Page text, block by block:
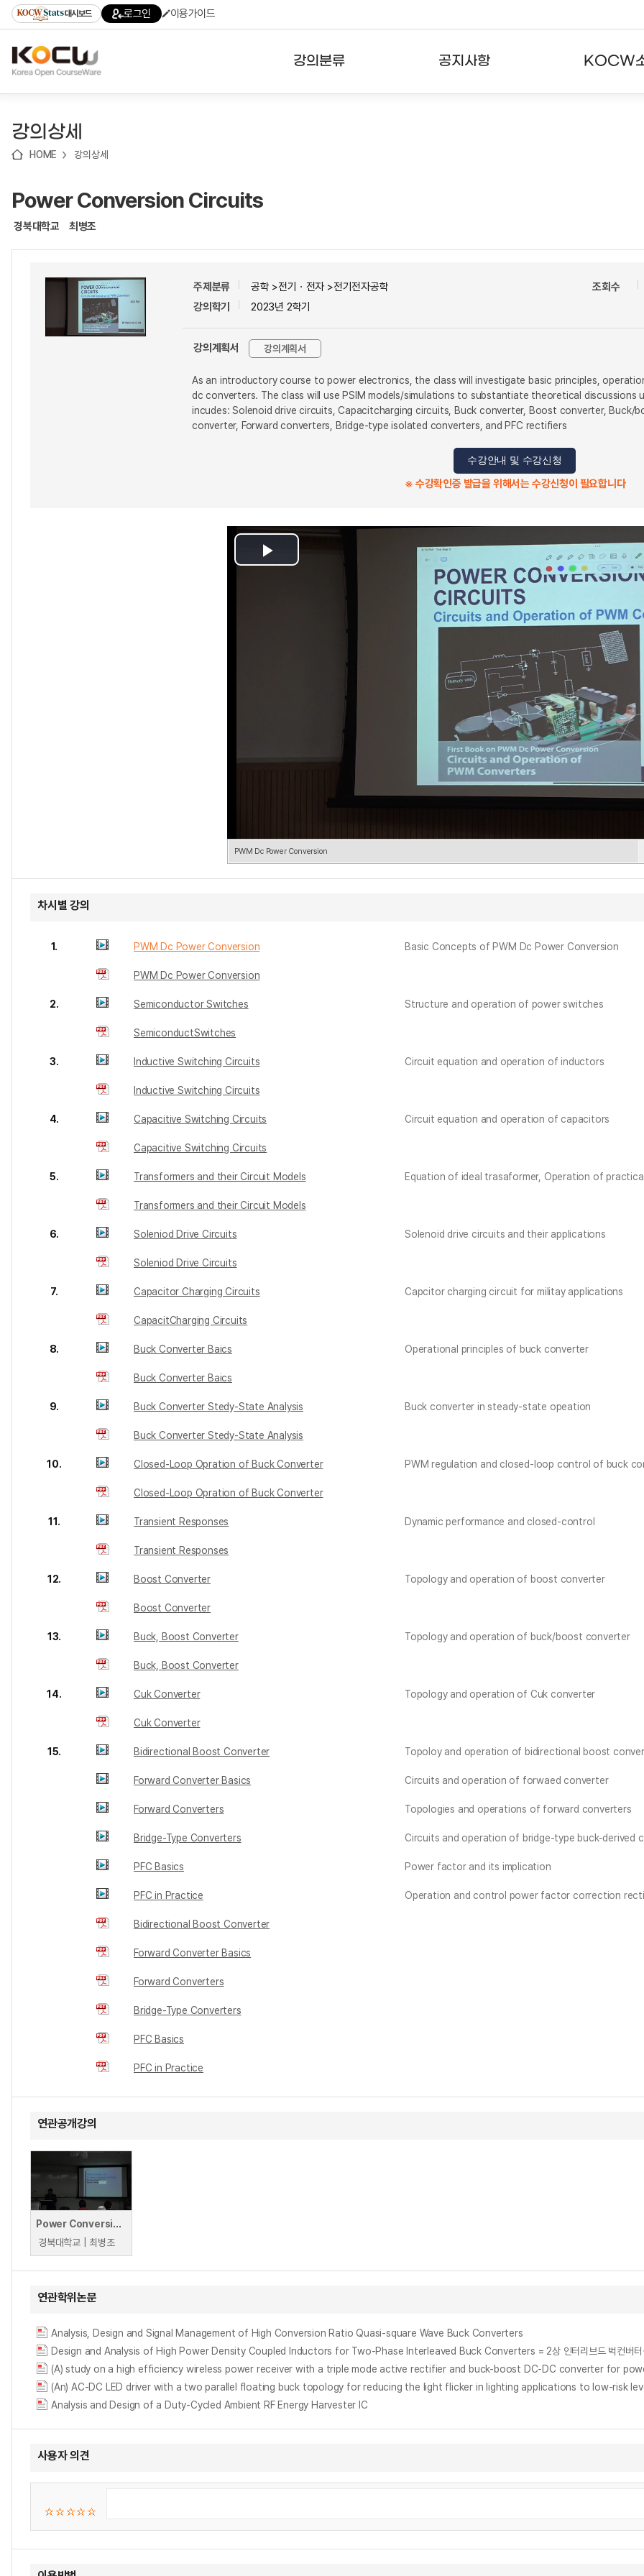
기
기
기
content)
가
대시보드 로그인 이용가이드
강의분류 공지사항 KOCW
강의상세
HOME 강의상세
Power Conversion Circuits
경북대학교 최병조
주제분류
공학 >전기ㆍ전자 >전기전자공학
강의학기
2023년 2학기
조회수
강의계획서 강의계획서
As an introductory course to power electronics, the class will investigate basic principles,
dc converters. The class will use PSIM models/simulations to substantiate theoretical discussions
incudes: Solenoid drive circuits, Capacitcharging circuits, Buck converter, Boost converter,
converter, Forward converters, Bridge-type isolated converters, and PFC rectifiers
수강안내 및 수강신청
※ 수강확인증 발급을 위해서는 수강신청이 필요합니다
Play
PWM Dc Power Conversion
차시별 강의
1. PWM Dc Power Conversion Basic Concepts of PWM Dc Power Conversion
PWM Dc Power Conversion
2. Semiconductor Switches Structure and operation of power switches
SemiconductSwitches
3. Inductive Switching Circuits Circuit equation and operation of inductors
Inductive Switching Circuits
4. Capacitive Switching Circuits Circuit equation and operation of capacitors
Capacitive Switching Circuits
5. Transformers and their Circuit Models Equation of ideal trasaformer, Operation of
Transformers and their Circuit Models
6. Soleniod Drive Circuits Solenoid drive circuits and their applications
Soleniod Drive Circuits
7. Capacitor Charging Circuits Capcitor charging circuit for militay applications
CapacitCharging Circuits
8. Buck Converter Baics Operational principles of buck converter
Buck Converter Baics
9. Buck Converter Stedy-State Analysis Buck converter in steady-state opeation
Buck Converter Stedy-State Analysis
10. Closed-Loop Opration of Buck Converter PWM regulation and closed-loop control of buck
Closed-Loop Opration of Buck Converter
11. Transient Responses Dynamic performance and closed-control
Transient Responses
12. Boost Converter Topology and operation of boost converter
Boost Converter
13. Buck, Boost Converter Topology and operation of buck/boost converter
Buck, Boost Converter
14. Cuk Converter Topology and operation of Cuk converter
Cuk Converter
15. Bidirectional Boost Converter Topoloy and operation of bidirectional boost
Forward Converter Basics Circuits and operation of forwaed converter
Forward Converters Topologies and operations of forward converters
Bridge-Type Converters Circuits and operation of bridge-type buck-derived
PFC Basics Power factor and its implication
PFC in Practice Operation and control power factor correction
Bidirectional Boost Converter
Forward Converter Basics
Forward Converters
Bridge-Type Converters
PFC Basics
PFC in Practice
연관공개강의
Power Conversion Circuits: DC Power Conversion Systems
경북대학교 | 최병조
연관학위논문
Analysis, Design and Signal Management of High Conversion Ratio Quasi-square Wave Buck Converters
Design and Analysis of High Power Density Coupled Inductors for Two-Phase Interleaved Buck Converters = 2상 인터리브드 벅컨버터를
(A) study on a high efficiency wireless power receiver with a triple mode active rectifier and buck-boost DC-DC converter for
(An) AC-DC LED driver with a two parallel floating buck topology for reducing the light flicker in lighting applications to low-risk
Analysis and Design of a Duty-Cycled Ambient RF Energy Harvester IC
사용자 의견